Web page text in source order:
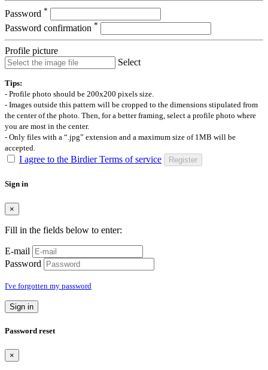
Password *
Password confirmation *
Profile picture
Select
Tips:
- Profile photo should be 200x200 pixels size.
- Images outside this pattern will be cropped to the dimensions stipulated from
the center of the photo. Then, for a better framing, select a profile photo where
you are most in the center.
- Only files with a “.jpg” extension and a maximum size of 1MB will be
accepted.
I agree to the Birdier Terms of service Register
Sign in
×
Fill in the fields below to enter:
E-mail
Password
I've forgotten my password
Sign in
Password reset
×